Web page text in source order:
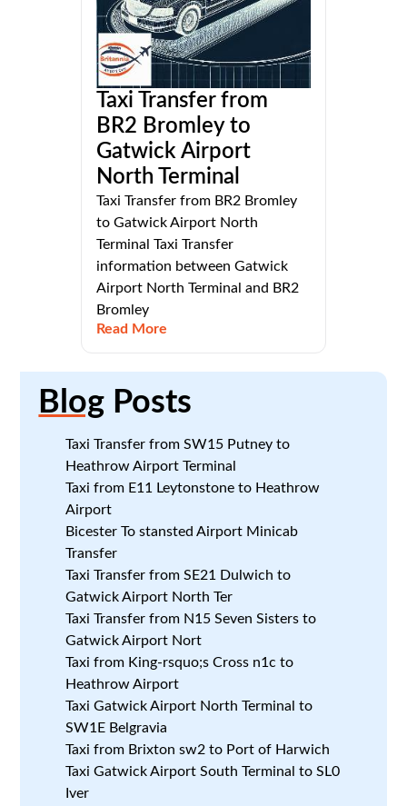
Taxi Transfer from
BR2 Bromley to
Gatwick Airport
North Terminal
Taxi Transfer from BR2 Bromley
to Gatwick Airport North
Terminal Taxi Transfer
information between Gatwick
Airport North Terminal and BR2
Bromley
Read More
Blog Posts
Taxi Transfer from SW15 Putney to
Heathrow Airport Terminal
Taxi from E11 Leytonstone to Heathrow
Airport
Bicester To stansted Airport Minicab
Transfer
Taxi Transfer from SE21 Dulwich to
Gatwick Airport North Ter
Taxi Transfer from N15 Seven Sisters to
Gatwick Airport Nort
Taxi from King-rsquo;s Cross n1c to
Heathrow Airport
Taxi Gatwick Airport North Terminal to
SW1E Belgravia
Taxi from Brixton sw2 to Port of Harwich
Taxi Gatwick Airport South Terminal to SL0
Iver